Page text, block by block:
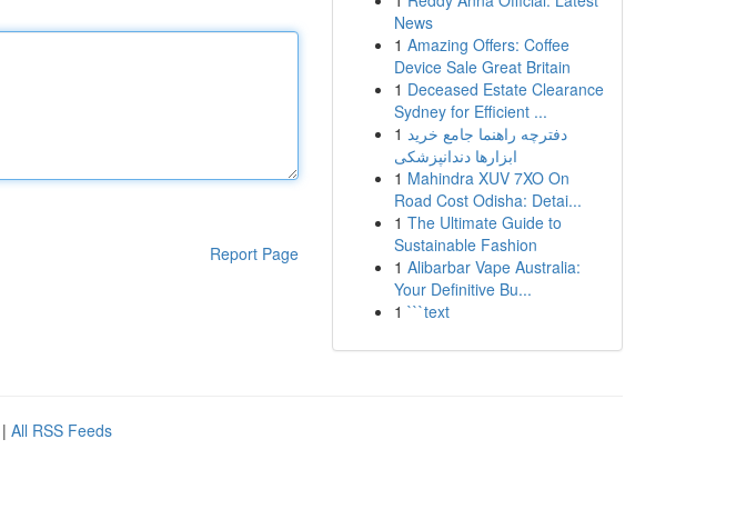
Report Page
News
1 Amazing Offers: Coffee
Device Sale Great Britain
1 Deceased Estate Clearance
Sydney for Efficient ...
1 دفترچه راهنما جامع خرید
ابزارها دندانپزشکی
1 Mahindra XUV 7XO On
Road Cost Odisha: Detai...
1 The Ultimate Guide to
Sustainable Fashion
1 Alibarbar Vape Australia:
Your Definitive Bu...
1 ```text
| All RSS Feeds